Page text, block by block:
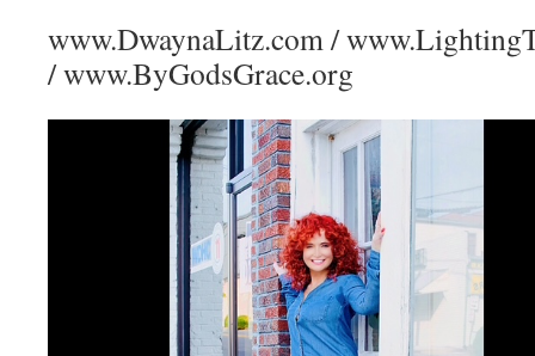
www.DwaynaLitz.com /
/ www.ByGodsGrace.org